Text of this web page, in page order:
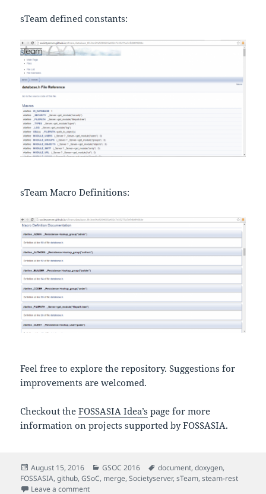
sTeam defined constants:
sTeam Macro Definitions:
Feel free to explore the repository. Suggestions for
improvements are welcomed.
Checkout theFOSSASIA Idea’s page for more
information on projects supported by FOSSASIA.
Posted
on
August 15, 2016 Categories
GSOC 2016 Tags
document,doxygen,
FOSSASIA,github,GSoC, merge,Societyserver,sTeam,steam-rest
Leave a commenton sTeam Server Object permissions and Doxygen